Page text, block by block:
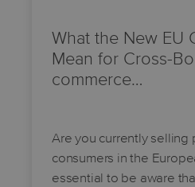
What the New EU
Mean for Cross-
commerce…
Are you currently selling
consumers in the
essential to be aware